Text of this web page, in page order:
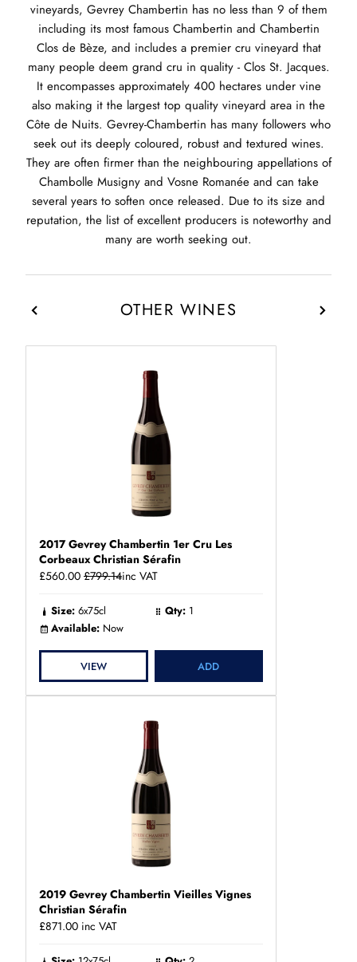
vineyards, Gevrey Chambertin has no less than 9 of them
including its most famous Chambertin and Chambertin
Clos de Bèze, and includes a premier cru vineyard that
many people deem grand cru in quality - Clos St. Jacques.
It encompasses approximately 400 hectares under vine
also making it the largest top quality vineyard area in the
Côte de Nuits. Gevrey-Chambertin has many followers who
seek out its deeply coloured, robust and textured wines.
They are often firmer than the neighbouring appellations of
Chambolle Musigny and Vosne Romanée and can take
several years to soften once released. Due to its size and
reputation, the list of excellent producers is noteworthy and
many are worth seeking out.
OTHER WINES
2017 Gevrey Chambertin 1er Cru Les
Corbeaux Christian Sérafin
£560.00 £799.14inc VAT
Size: 6x75cl Qty: 1
Available: Now
VIEW ADD
2019 Gevrey Chambertin Vieilles Vignes
Christian Sérafin
£871.00 inc VAT